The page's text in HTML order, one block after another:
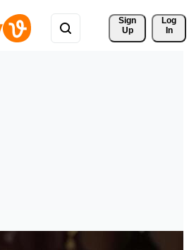
Sign
Up
Log
In